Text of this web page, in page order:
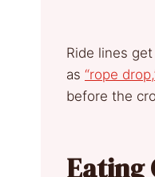
Ride lines
as “rope
before the
Eating